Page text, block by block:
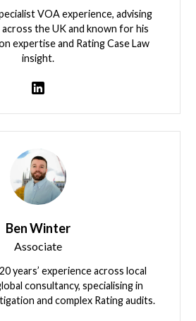
VOA experience, advising
the UK and known for his
expertise and Rating Case Law
insight.
Ben Winter
Associate
years’ experience across local
consultancy, specialising in
and complex Rating audits.